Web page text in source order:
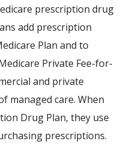
prescription drug
add prescription
Plan and to
Private Fee-for-
and private
managed care. When
Drug Plan, they use
prescriptions.